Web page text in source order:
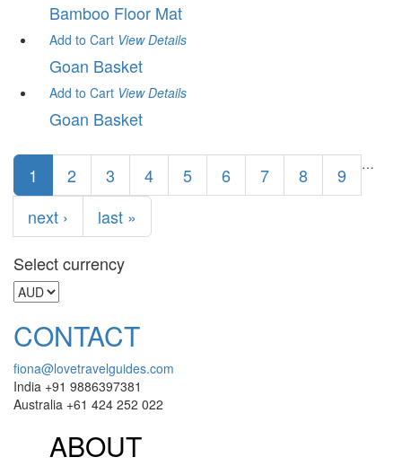
Bamboo Floor Mat
Add to Cart View Details
Goan Basket
Add to Cart View Details
Goan Basket
Pages
1 2 3 4 5 6 7 8 9 …
next ›
last »
Select currency
CONTACT
fiona@lovetravelguides.com
India +91 9886397381
Australia +61 424 252 022
ABOUT